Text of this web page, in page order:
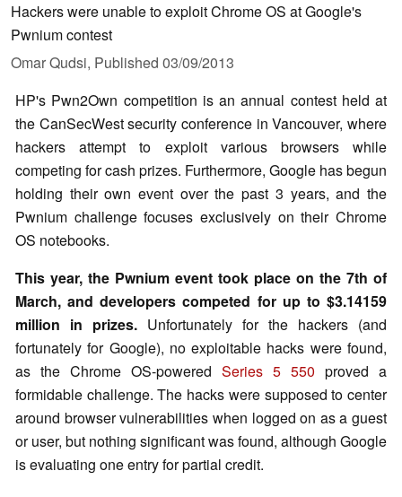
Hackers were unable to exploit Chrome OS at Google's
Pwnium contest
Omar Qudsi, Published 03/09/2013
HP's Pwn2Own competition is an annual contest held at
the CanSecWest security conference in Vancouver, where
hackers attempt to exploit various browsers while
competing for cash prizes. Furthermore, Google has begun
holding their own event over the past 3 years, and the
Pwnium challenge focuses exclusively on their Chrome
OS notebooks.
This year, the Pwnium event took place on the 7th of
March, and developers competed for up to $3.14159
million in prizes. Unfortunately for the hackers (and
fortunately for Google), no exploitable hacks were found,
as the Chrome OS-powered Series 5 550 proved a
formidable challenge. The hacks were supposed to center
around browser vulnerabilities when logged on as a guest
or user, but nothing significant was found, although Google
is evaluating one entry for partial credit.